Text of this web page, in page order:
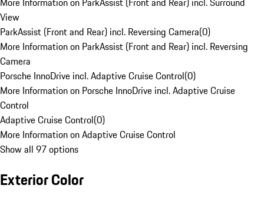
View
ParkAssist (Front and Rear) incl. Reversing Camera(0)
More Information on ParkAssist (Front and Rear) incl. Reversing
Camera
Porsche InnoDrive incl. Adaptive Cruise Control(0)
More Information on Porsche InnoDrive incl. Adaptive Cruise
Control
Adaptive Cruise Control(0)
More Information on Adaptive Cruise Control
Show all 97 options
Exterior Color